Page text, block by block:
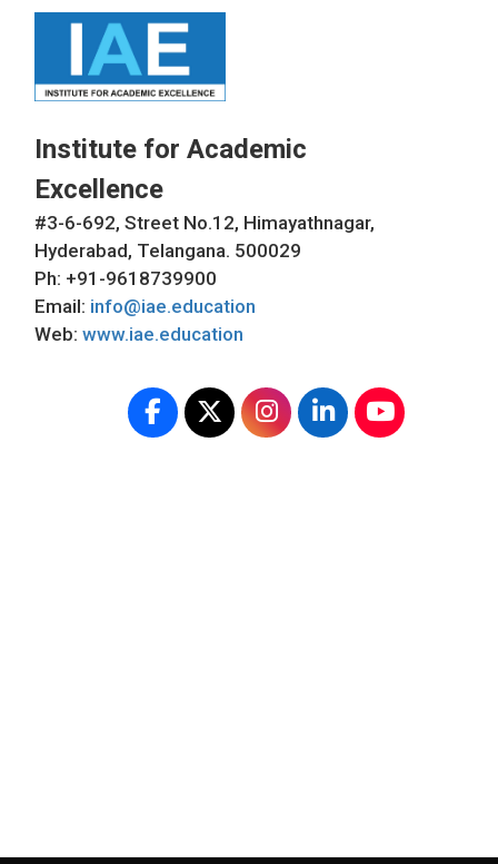
Institute for Academic
Excellence
#3-6-692, Street No.12, Himayathnagar,
Hyderabad, Telangana. 500029
Ph: +91-9618739900
Email: info@iae.education
Web: www.iae.education